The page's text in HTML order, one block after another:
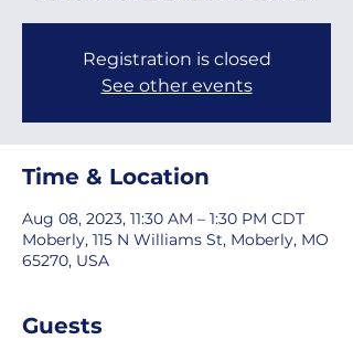
Registration is closed
See other events
Time & Location
Aug 08, 2023, 11:30 AM – 1:30 PM CDT
Moberly, 115 N Williams St, Moberly, MO
65270, USA
Guests